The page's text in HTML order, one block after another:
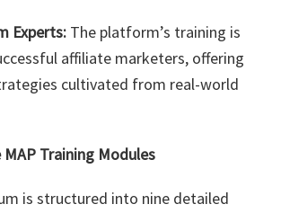
Experts: The platform’s training is
affiliate marketers, offering
cultivated from real-world
Training Modules
is structured into nine detailed